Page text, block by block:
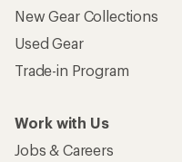
New Gear Collections
Used Gear
Trade-in Program
Work with Us
Jobs & Careers